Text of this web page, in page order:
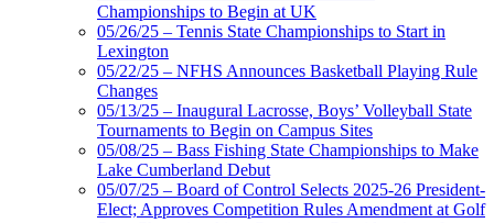
Championships to Begin at UK
05/26/25 – Tennis State Championships to Start in
Lexington
05/22/25 – NFHS Announces Basketball Playing Rule
Changes
05/13/25 – Inaugural Lacrosse, Boys’ Volleyball State
Tournaments to Begin on Campus Sites
05/08/25 – Bass Fishing State Championships to Make
Lake Cumberland Debut
05/07/25 – Board of Control Selects 2025-26 President-
Elect; Approves Competition Rules Amendment at Golf